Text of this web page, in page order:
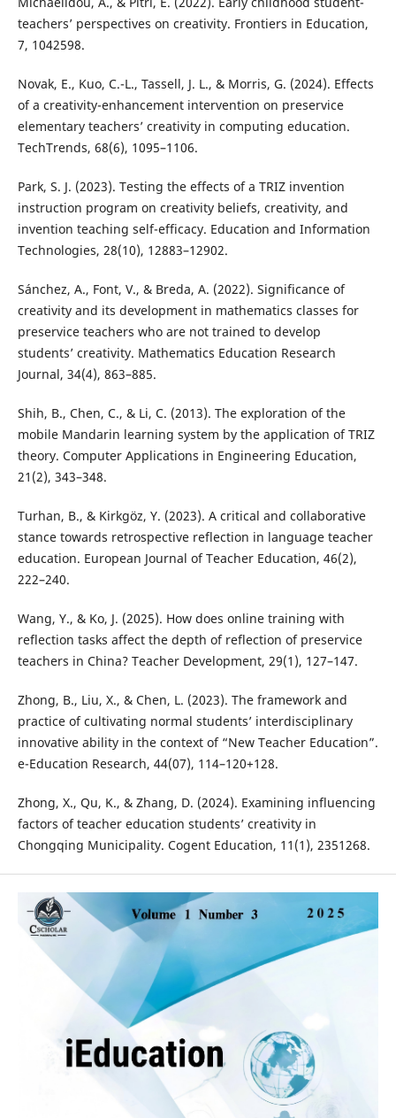
teachers’ perspectives on creativity. Frontiers in Education,
7, 1042598.
Novak, E., Kuo, C.-L., Tassell, J. L., & Morris, G. (2024). Effects
of a creativity-enhancement intervention on preservice
elementary teachers’ creativity in computing education.
TechTrends, 68(6), 1095–1106.
Park, S. J. (2023). Testing the effects of a TRIZ invention
instruction program on creativity beliefs, creativity, and
invention teaching self-efficacy. Education and Information
Technologies, 28(10), 12883–12902.
Sánchez, A., Font, V., & Breda, A. (2022). Significance of
creativity and its development in mathematics classes for
preservice teachers who are not trained to develop
students’ creativity. Mathematics Education Research
Journal, 34(4), 863–885.
Shih, B., Chen, C., & Li, C. (2013). The exploration of the
mobile Mandarin learning system by the application of TRIZ
theory. Computer Applications in Engineering Education,
21(2), 343–348.
Turhan, B., & Kirkgöz, Y. (2023). A critical and collaborative
stance towards retrospective reflection in language teacher
education. European Journal of Teacher Education, 46(2),
222–240.
Wang, Y., & Ko, J. (2025). How does online training with
reflection tasks affect the depth of reflection of preservice
teachers in China? Teacher Development, 29(1), 127–147.
Zhong, B., Liu, X., & Chen, L. (2023). The framework and
practice of cultivating normal students’ interdisciplinary
innovative ability in the context of “New Teacher Education”.
e-Education Research, 44(07), 114–120+128.
Zhong, X., Qu, K., & Zhang, D. (2024). Examining influencing
factors of teacher education students’ creativity in
Chongqing Municipality. Cogent Education, 11(1), 2351268.